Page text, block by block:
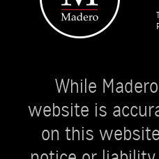
While
website is
on this